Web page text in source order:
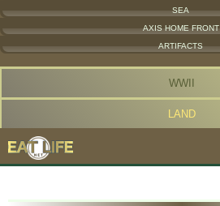
SEA
AXIS HOME FRONT
ARTIFACTS
WWII
LAND